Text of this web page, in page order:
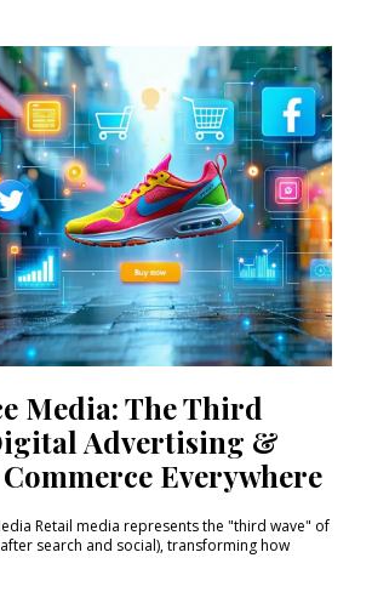
Media: The Third
Advertising &
Everywhere
Retail media represents the "third wave" of
search and social), transforming how